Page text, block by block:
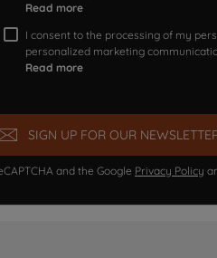
Read more
I consent to the processing of my
personalized marketing
Read more
SIGN UP FOR OUR
and the Google Privacy Policy